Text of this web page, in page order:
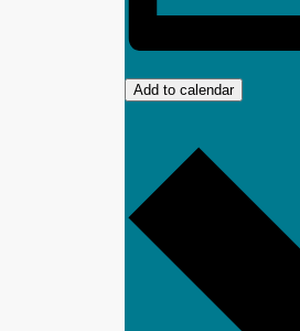
Add to calendar